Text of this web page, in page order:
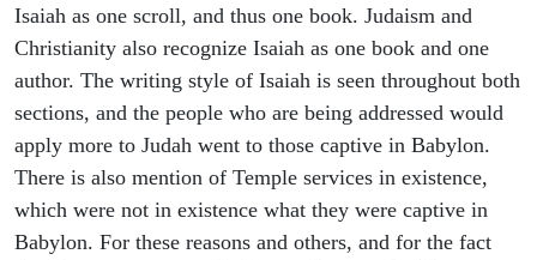
Isaiah as one scroll, and thus one book. Judaism and
Christianity also recognize Isaiah as one book and one
author. The writing style of Isaiah is seen throughout both
sections, and the people who are being addressed would
apply more to Judah went to those captive in Babylon.
There is also mention of Temple services in existence,
which were not in existence what they were captive in
Babylon. For these reasons and others, and for the fact